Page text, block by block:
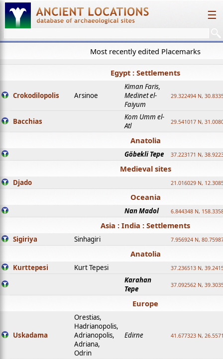
☰
Most recently edited Placemarks
Egypt : Settlements
Crokodilopolis Arsinoe
Kiman Faris,
Medinet el-
Faiyum
29.322494 N,
Bacchias
Kom Umm el-
Atl
29.541017 N,
Anatolia
Göbekli Tepe 37.223171 N,
Medieval sites
Djado 21.016029 N,
Oceania
Nan Madol 6.844348 N,
Asia : India : Settlements
Sigiriya Sinhagiri 7.956924 N,
Anatolia
Kurttepesi Kurt Tepesi 37.236513 N,
Karahan
Tepe
37.092562 N,
Europe
Uskadama
Orestias,
Hadrianopolis,
Adrianopolis,
Adriana,
Odrin
Edirne 41.677323 N,